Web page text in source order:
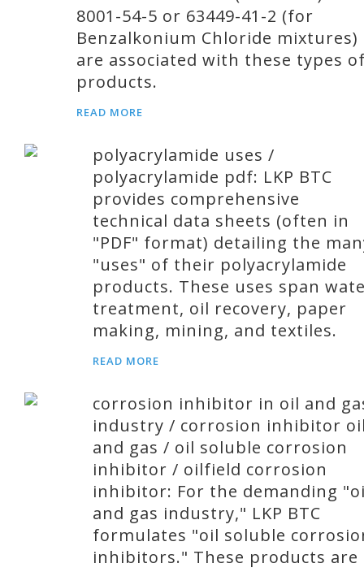
8001-54-5 or 63449-41-2 (for
Benzalkonium Chloride mixtures)
are associated with these types
products.
READ MORE
polyacrylamide uses /
polyacrylamide pdf: LKP BTC
provides comprehensive
technical data sheets (often in
"PDF" format) detailing the
"uses" of their polyacrylamide
products. These uses span
treatment, oil recovery, paper
making, mining, and textiles.
READ MORE
corrosion inhibitor in oil and
industry / corrosion inhibitor
and gas / oil soluble corrosion
inhibitor / oilfield corrosion
inhibitor: For the demanding
and gas industry," LKP BTC
formulates "oil soluble
inhibitors." These products are